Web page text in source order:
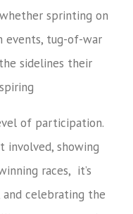
sprinting on
tug-of-war
sidelines their
of participation.
involved, showing
races, it’s
celebrating the